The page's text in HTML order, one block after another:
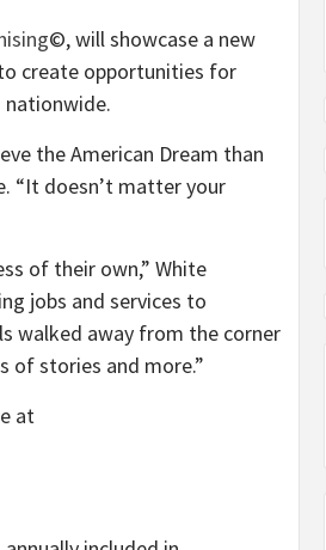
©, will showcase a new
create opportunities for
nationwide.
the American Dream than
“It doesn’t matter your
of their own,” White
jobs and services to
walked away from the corner
of stories and more.”
at